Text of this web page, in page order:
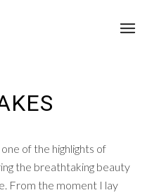
of the highlights of
the breathtaking beauty
From the moment I lay